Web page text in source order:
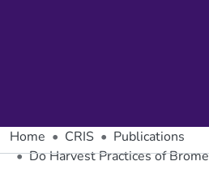
Home CRIS
Publications
Do Harvest Practices of